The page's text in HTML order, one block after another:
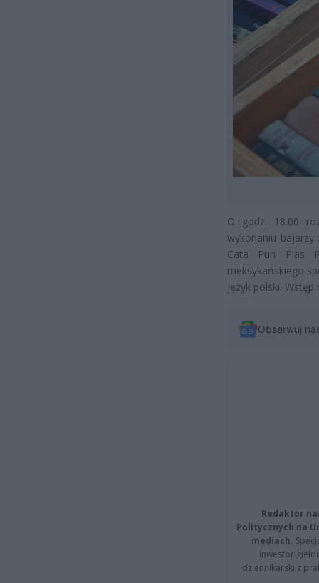
O godz. 18.00
wykonaniu bajarzy
Cata Pun Plas
meksykańskiego
język polski.
Obserwuj
Redaktor
Politycznych na
mediach.
inwestor
dziennikarski z